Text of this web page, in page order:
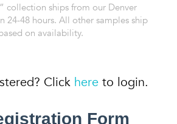
collection ships from our Denver
24-48 hours. All other samples ship
on availability.
Click here to login.